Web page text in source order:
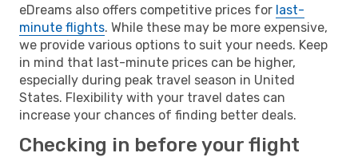
eDreams also offers competitive prices for last-
minute flights. While these may be more expensive,
we provide various options to suit your needs. Keep
in mind that last-minute prices can be higher,
especially during peak travel season in United
States. Flexibility with your travel dates can
increase your chances of finding better deals.
Checking in before your flight